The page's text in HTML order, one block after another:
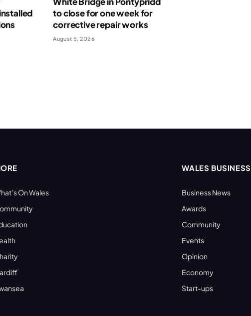
to close for one week for
corrective repair works
August 5, 2026
On Wales
WALES BUSINESS
Business News
Awards
Community
Events
Opinion
Economy
Start-ups